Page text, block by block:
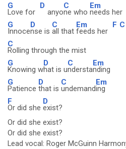
G
Love for
D
anyo
C
ne who
Em
needs her
G
Innoce
D
nse is
C
all that
Em
feeds her
F C
C
Rolling through the mist
G
Knowing w
D
hat is u
C
ndersta
Em
nding
G
Patience
D
that is
C
undemand
Em
ing
F
Or did she
D
exist?
Or did she exist?
Or did she exist?
Lead vocal: Roger McGuinn